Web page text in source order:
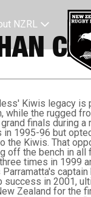
NZRL
Kiwis legacy
while the rugged
finals during
in 1995-96 but
the Kiwis. That
off the bench in
times in 1999
success in 2001,
Zealand for the